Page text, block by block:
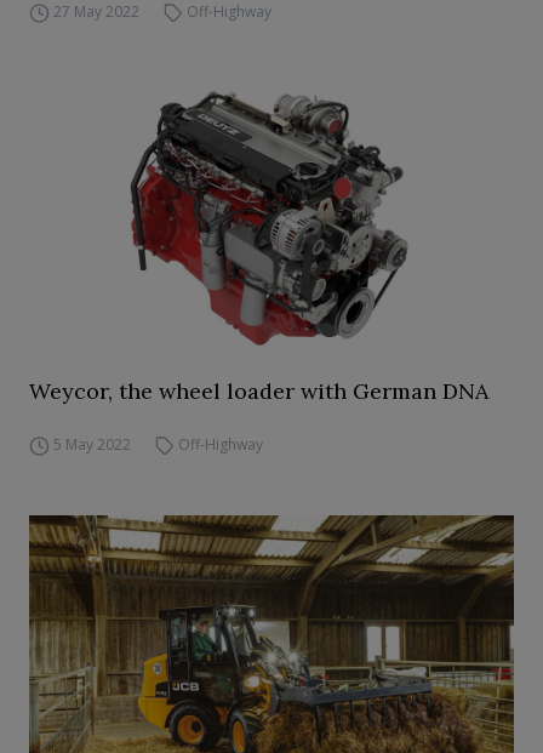
27 May 2022 Off-Highway
Weycor, the wheel loader with German DNA
5 May 2022 Off-Highway